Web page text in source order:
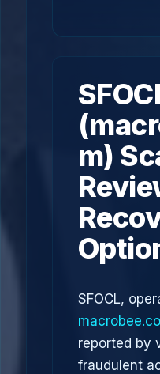
m)
SFOCL,
reported by
fraudulent